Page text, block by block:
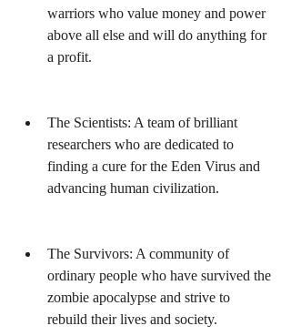
warriors who value money and power
above all else and will do anything for
a profit.
The Scientists: A team of brilliant
researchers who are dedicated to
finding a cure for the Eden Virus and
advancing human civilization.
The Survivors: A community of
ordinary people who have survived the
zombie apocalypse and strive to
rebuild their lives and society.